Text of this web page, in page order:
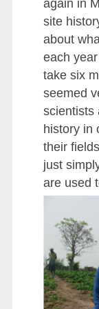
again in
site
about
each
take six
seemed
scientists
history in
their
just
are used